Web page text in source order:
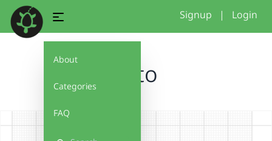
About
Categories
FAQ
Signup | Login
Auto